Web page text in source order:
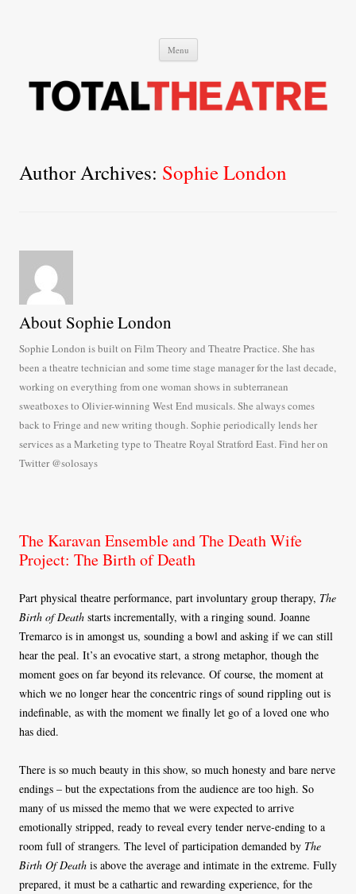
Menu Skip
content
Author Archives: Sophie London
About Sophie London
Sophie London is built on Film Theory and Theatre Practice. She has
been a theatre technician and some time stage manager for the last decade,
working on everything from one woman shows in subterranean
sweatboxes to Olivier-winning West End musicals. She always comes
back to Fringe and new writing though. Sophie periodically lends her
services as a Marketing type to Theatre Royal Stratford East. Find her on
Twitter @solosays
The Karavan Ensemble and The Death Wife
Project: The Birth of Death
Part physical theatre performance, part involuntary group therapy, The
Birth of Death starts incrementally, with a ringing sound. Joanne
Tremarco is in amongst us, sounding a bowl and asking if we can still
hear the peal. It’s an evocative start, a strong metaphor, though the
moment goes on far beyond its relevance. Of course, the moment at
which we no longer hear the concentric rings of sound rippling out is
indefinable, as with the moment we finally let go of a loved one who
has died.
There is so much beauty in this show, so much honesty and bare nerve
endings – but the expectations from the audience are too high. So
many of us missed the memo that we were expected to arrive
emotionally stripped, ready to reveal every tender nerve-ending to a
room full of strangers. The level of participation demanded by The
Birth Of Death is above the average and intimate in the extreme. Fully
prepared, it must be a cathartic and rewarding experience, for the